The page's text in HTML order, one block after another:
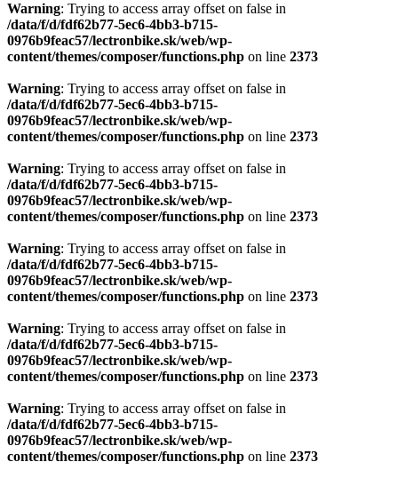
Warning: Trying to access array offset on false in
/data/f/d/fdf62b77-5ec6-4bb3-b715-
0976b9feac57/lectronbike.sk/web/wp-
content/themes/composer/functions.php on line 2373
Warning: Trying to access array offset on false in
/data/f/d/fdf62b77-5ec6-4bb3-b715-
0976b9feac57/lectronbike.sk/web/wp-
content/themes/composer/functions.php on line 2373
Warning: Trying to access array offset on false in
/data/f/d/fdf62b77-5ec6-4bb3-b715-
0976b9feac57/lectronbike.sk/web/wp-
content/themes/composer/functions.php on line 2373
Warning: Trying to access array offset on false in
/data/f/d/fdf62b77-5ec6-4bb3-b715-
0976b9feac57/lectronbike.sk/web/wp-
content/themes/composer/functions.php on line 2373
Warning: Trying to access array offset on false in
/data/f/d/fdf62b77-5ec6-4bb3-b715-
0976b9feac57/lectronbike.sk/web/wp-
content/themes/composer/functions.php on line 2373
Warning: Trying to access array offset on false in
/data/f/d/fdf62b77-5ec6-4bb3-b715-
0976b9feac57/lectronbike.sk/web/wp-
content/themes/composer/functions.php on line 2373